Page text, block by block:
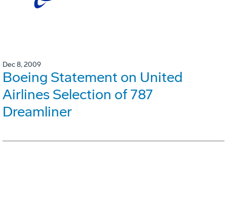
Dec 8, 2009
Boeing Statement on United
Airlines Selection of 787
Dreamliner